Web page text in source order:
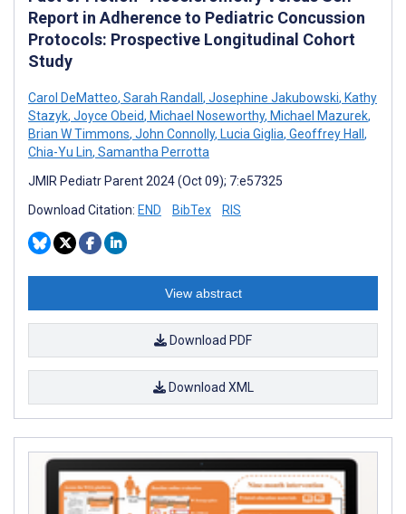
Report in Adherence to Pediatric Concussion
Protocols: Prospective Longitudinal Cohort
Study
Carol DeMatteo, Sarah Randall , Josephine Jakubowski, Kathy
Stazyk, Joyce Obeid, Michael Noseworthy, Michael Mazurek,
Brian W Timmons, John Connolly, Lucia Giglia, Geoffrey Hall ,
Chia-Yu Lin, Samantha Perrotta
JMIR Pediatr Parent 2024 (Oct 09); 7:e57325
Download Citation: END BibTex RIS
View abstract
Download PDF
Download XML